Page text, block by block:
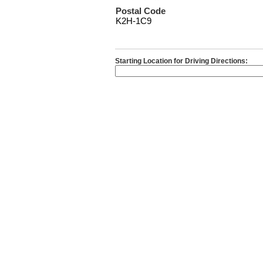
Postal Code
K2H-1C9
Starting Location for Driving Directions: